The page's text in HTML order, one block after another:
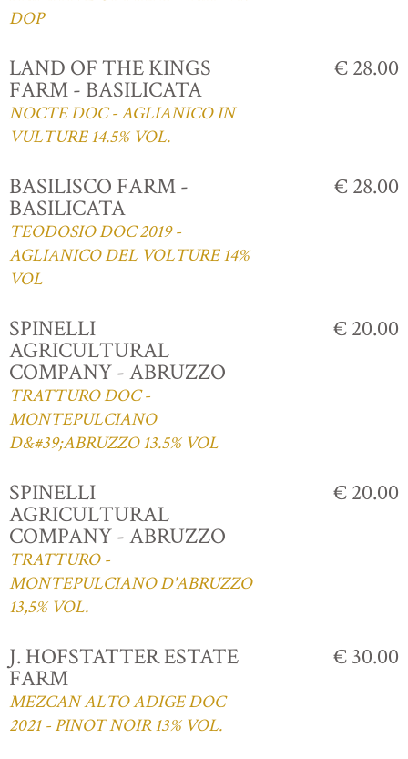
DOP
LAND OF THE KINGS
FARM - BASILICATA
NOCTE DOC - AGLIANICO IN
VULTURE 14.5% VOL.
€ 28.00
BASILISCO FARM -
BASILICATA
TEODOSIO DOC 2019 -
AGLIANICO DEL VOLTURE 14%
VOL
€ 28.00
SPINELLI
AGRICULTURAL
COMPANY - ABRUZZO
TRATTURO DOC -
MONTEPULCIANO
D&#39;ABRUZZO 13.5% VOL
€ 20.00
SPINELLI
AGRICULTURAL
COMPANY - ABRUZZO
TRATTURO -
MONTEPULCIANO D'ABRUZZO
13,5% VOL.
€ 20.00
J. HOFSTATTER ESTATE
FARM
MEZCAN ALTO ADIGE DOC
2021 - PINOT NOIR 13% VOL.
€ 30.00